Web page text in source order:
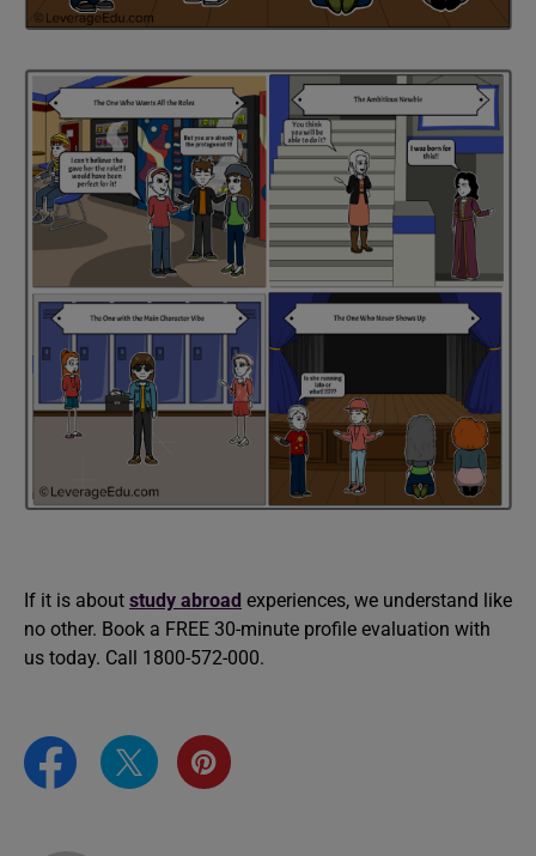
If it is about study abroad experiences, we understand like
no other. Book a FREE 30-minute profile evaluation with
us today. Call 1800-572-000.